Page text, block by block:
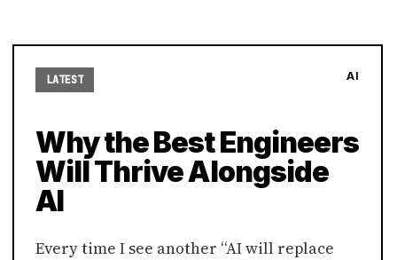
LATEST AI
Why the Best Engineers
Will Thrive Alongside
AI
Every time I see another “AI will replace